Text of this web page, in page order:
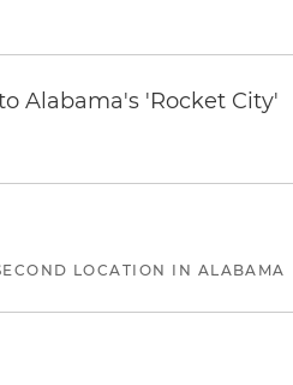
Alabama's 'Rocket City'
LOCATION IN ALABAMA